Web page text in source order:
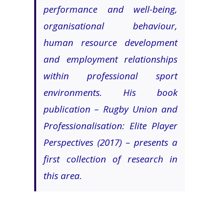
performance and well-being,
organisational behaviour,
human resource development
and employment relationships
within professional sport
environments. His book
publication – Rugby Union and
Professionalisation: Elite Player
Perspectives (2017) – presents a
first collection of research in
this area.